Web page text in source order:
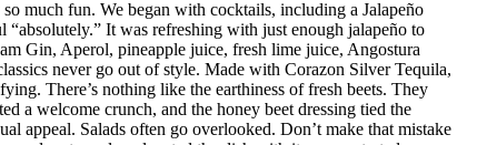
much fun. We began with cocktails, including a Jalapeño
“absolutely.” It was refreshing with just enough jalapeño to
Gin, Aperol, pineapple juice, fresh lime juice, Angostura
never go out of style. Made with Corazon Silver Tequila,
There’s nothing like the earthiness of fresh beets. They
a welcome crunch, and the honey beet dressing tied the
appeal. Salads often go overlooked. Don’t make that mistake